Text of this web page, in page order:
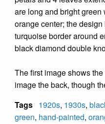
are long and bright
orange center; the
turquoise border around
black diamond double
The first image shows
image the back, though
Tags 1920s, 1930s,
green, hand-painted,